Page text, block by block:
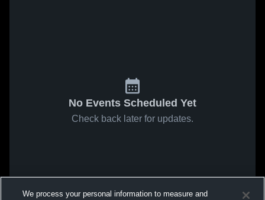
No Events Scheduled Yet
Check back later for updates.
We process your personal information to measure and